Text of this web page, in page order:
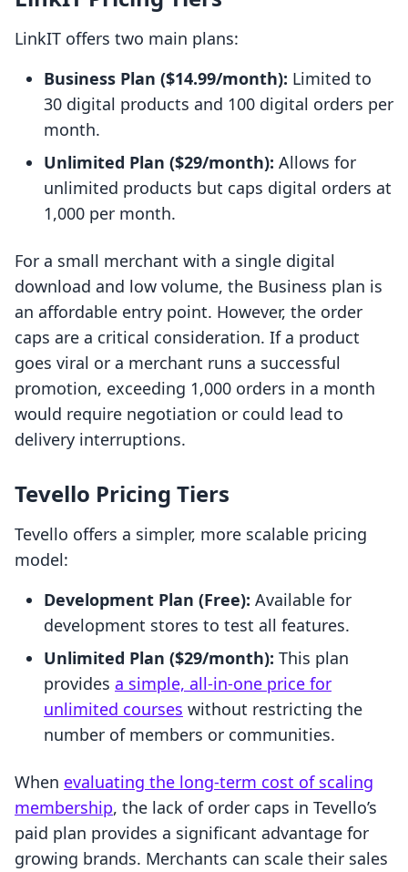
LinkIT offers two main plans:
Business Plan ($14.99/month): Limited to
30 digital products and 100 digital orders per
month.
Unlimited Plan ($29/month): Allows for
unlimited products but caps digital orders at
1,000 per month.
For a small merchant with a single digital
download and low volume, the Business plan is
an affordable entry point. However, the order
caps are a critical consideration. If a product
goes viral or a merchant runs a successful
promotion, exceeding 1,000 orders in a month
would require negotiation or could lead to
delivery interruptions.
Tevello Pricing Tiers
Tevello offers a simpler, more scalable pricing
model:
Development Plan (Free): Available for
development stores to test all features.
Unlimited Plan ($29/month): This plan
provides a simple, all-in-one price for
unlimited courses without restricting the
number of members or communities.
When evaluating the long-term cost of scaling
membership, the lack of order caps in Tevello’s
paid plan provides a significant advantage for
growing brands. Merchants can scale their sales